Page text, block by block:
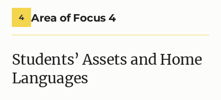
4 Area of Focus 4
Students’ Assets and Home
Languages